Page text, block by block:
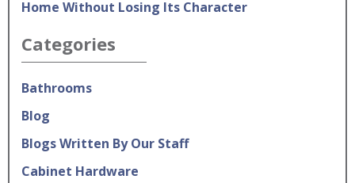
Home Without Losing Its Character
Categories
Bathrooms
Blog
Blogs Written By Our Staff
Cabinet Hardware